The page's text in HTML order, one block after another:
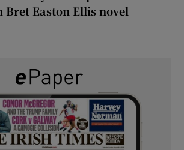
Bret Easton Ellis novel